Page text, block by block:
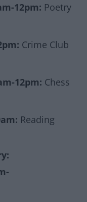
12pm: Poetry
Crime Club
12pm: Chess
Reading